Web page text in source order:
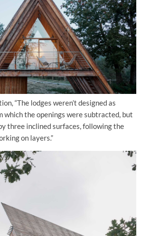
“The lodges weren’t designed as
which the openings were subtracted, but
three inclined surfaces, following the
on layers.”